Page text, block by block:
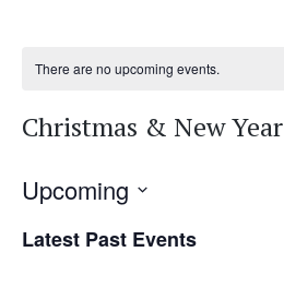
There are no upcoming events.
Christmas & New Year
Upcoming
date.
Latest Past Events